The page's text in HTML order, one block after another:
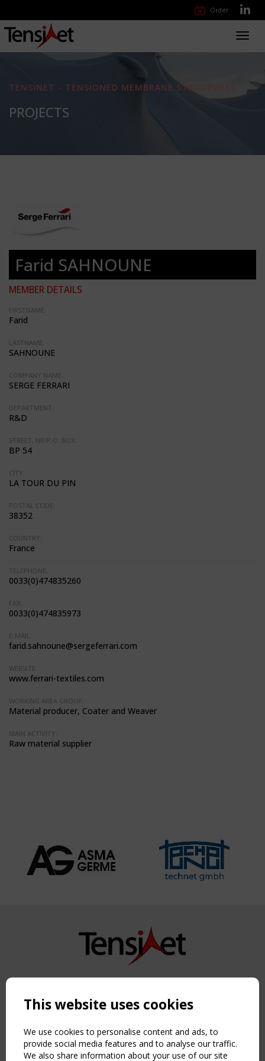
Order
TENSINET - TENSIONED MEMBRANE STRUCTURES
PROJECTS
Farid SAHNOUNE
MEMBER DETAILS
FIRSTNAME:
Farid
LASTNAME:
SAHNOUNE
COMPANY NAME:
SERGE FERRARI
DEPARTMENT:
R&D
STREET, NR/P.O. BOX:
BP 54
CITY:
LA TOUR DU PIN
POSTAL CODE:
38352
COUNTRY:
France
TELEPHONE:
0033(0)474835260
FAX:
0033(0)474835973
E-MAIL:
farid.sahnoune@sergeferrari.com
WEBSITE:
www.ferrari-textiles.com
WORKING AREA GROUP:
Material producer, Coater and Weaver
MAIN ACTIVITY:
Raw material supplier
Copyright TensiNet 2015-2026. All rights reserved.
NAVIGATION
Home
About
News & Events
This website uses cookies
We use cookies to personalise content and ads, to
provide social media features and to analyse our traffic.
We also share information about your use of our site